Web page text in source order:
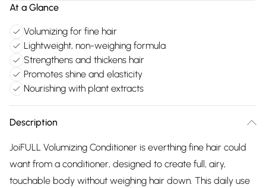
At a Glance
Volumizing for fine hair
Lightweight, non-weighing formula
Strengthens and thickens hair
Promotes shine and elasticity
Nourishing with plant extracts
Description
JoiFULL Volumizing Conditioner is everthing fine hair could
want from a conditioner, designed to create full, airy,
touchable body without weighing hair down. This daily use